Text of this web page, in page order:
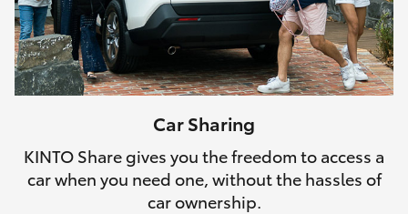
GR Supra
Upcoming
HiLux GVM Upgrade Option
Car Sharing
KINTO Share gives you the freedom to access a
car when you need one, without the hassles of
car ownership.